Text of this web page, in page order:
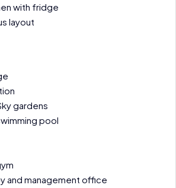
with fridge
layout
gardens
pool
and management office